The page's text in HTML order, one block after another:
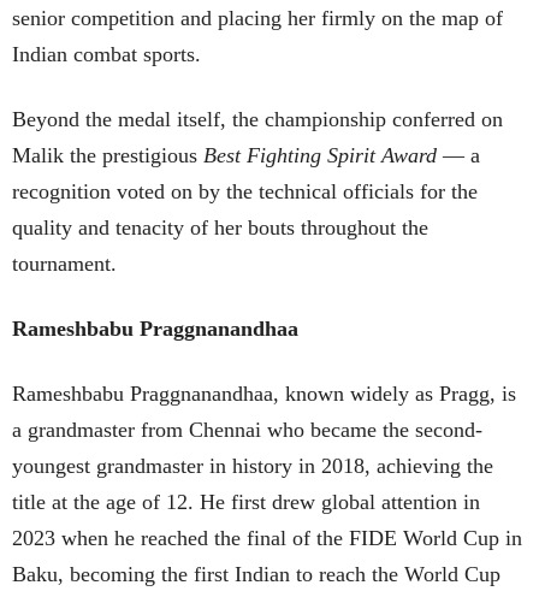
senior competition and placing her firmly on the map of
Indian combat sports.
Beyond the medal itself, the championship conferred on
Malik the prestigious Best Fighting Spirit Award — a
recognition voted on by the technical officials for the
quality and tenacity of her bouts throughout the
tournament.
Rameshbabu Praggnanandhaa
Rameshbabu Praggnanandhaa, known widely as Pragg, is
a grandmaster from Chennai who became the second-
youngest grandmaster in history in 2018, achieving the
title at the age of 12. He first drew global attention in
2023 when he reached the final of the FIDE World Cup in
Baku, becoming the first Indian to reach the World Cup